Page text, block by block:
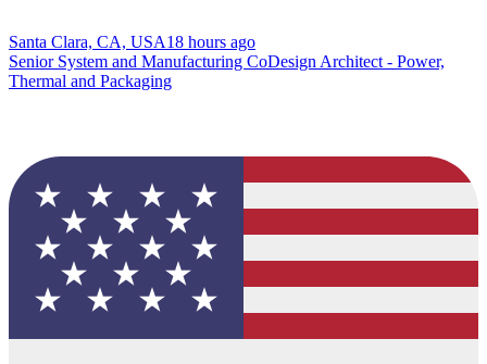
Santa Clara, CA, USA18 hours ago
Senior System and Manufacturing CoDesign Architect - Power,
Thermal and Packaging